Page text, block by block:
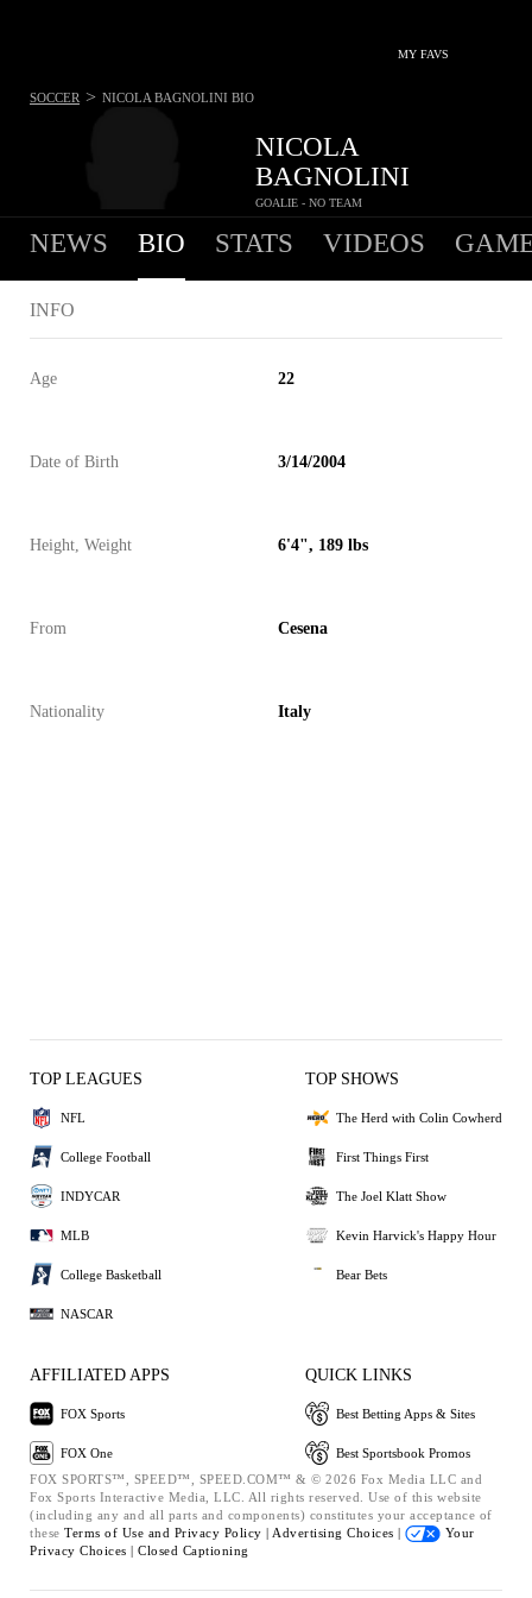
MY FAVS
NICOLA
BAGNOLINI
GOALIE - NO TEAM
SOCCER > NICOLA BAGNOLINI BIO
NEWS BIO STATS VIDEOS
INFO
Age 22
Date of Birth 3/14/2004
Height, Weight 6'4", 189 lbs
From Cesena
Nationality Italy
TOP LEAGUES
NFL
College Football
INDYCAR
MLB
College Basketball
NASCAR
TOP SHOWS
The Herd with Colin Cowherd
First Things First
The Joel Klatt Show
Kevin Harvick's Happy Hour
Bear Bets
AFFILIATED APPS
FOX Sports
FOX One
QUICK LINKS
Best Betting Apps & Sites
Best Sportsbook Promos
FOX SPORTS™, SPEED™, SPEED.COM™ & © 2026 Fox Media LLC and
Fox Sports Interactive Media, LLC. All rights reserved. Use of this website
(including any and all parts and components) constitutes your acceptance of
these Terms of Use and Privacy Policy | Advertising Choices |
Your
Privacy Choices | Closed Captioning